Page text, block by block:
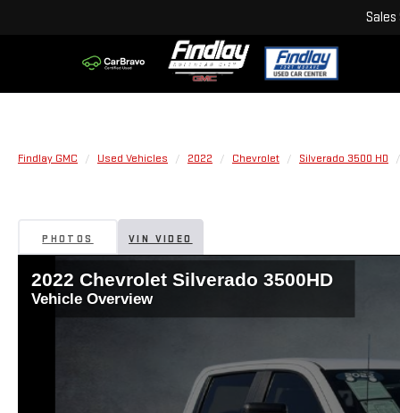
Sales
Findlay GMC Used Vehicles 2022 Chevrolet Silverado 3500 HD
PHOTOS VIN VIDEO